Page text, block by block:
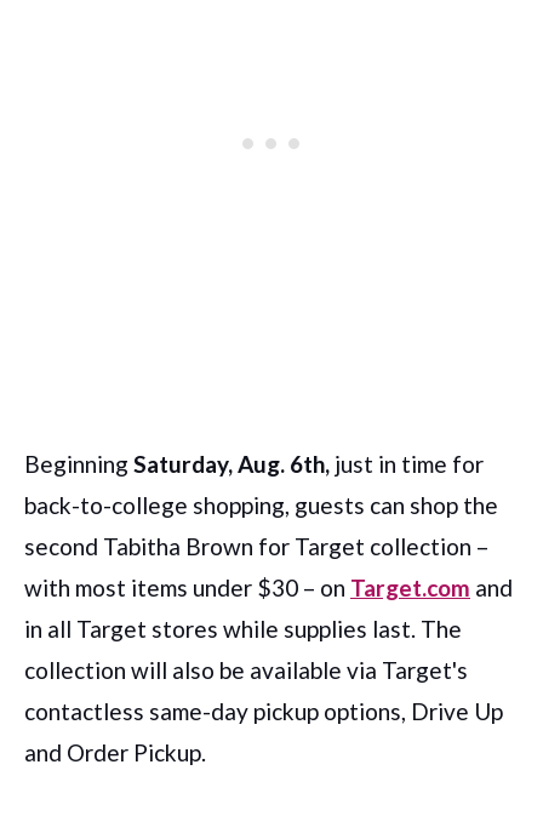
Beginning Saturday, Aug. 6th, just in time for
back-to-college shopping, guests can shop the
second Tabitha Brown for Target collection –
with most items under $30 – on Target.com and
in all Target stores while supplies last. The
collection will also be available via Target's
contactless same-day pickup options, Drive Up
and Order Pickup.